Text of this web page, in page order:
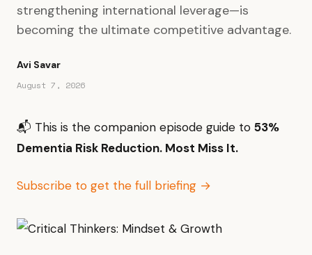
strengthening international leverage—is
becoming the ultimate competitive advantage.
Avi Savar
August 7, 2026
📬 This is the companion episode guide to 53%
Dementia Risk Reduction. Most Miss It.
Subscribe to get the full briefing →